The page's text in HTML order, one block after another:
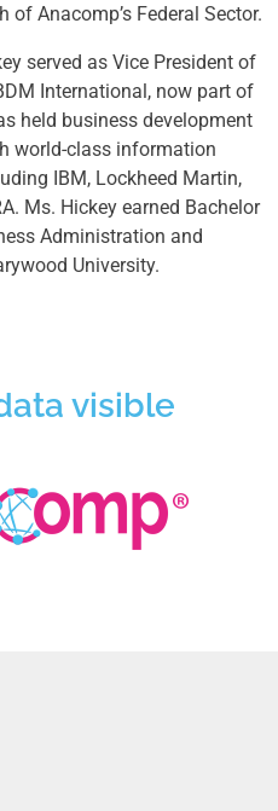
Anacomp’s Federal Sector.
served as Vice President of
International, now part of
held business development
world-class information
IBM, Lockheed Martin,
Ms. Hickey earned Bachelor
Administration and
University.
visible